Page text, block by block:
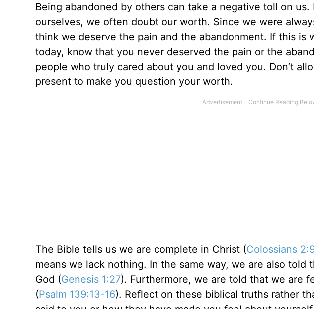
Being abandoned by others can take a negative toll on
ourselves, we often doubt our worth. Since we were
think we deserve the pain and the abandonment. If this is
today, know that you never deserved the pain or the
people who truly cared about you and loved you. Don’t
present to make you question your worth.
The Bible tells us we are complete in Christ (Colossians
means we lack nothing. In the same way, we are also told
God (Genesis 1:27). Furthermore, we are told that we are
(Psalm 139:13-16). Reflect on these biblical truths rather